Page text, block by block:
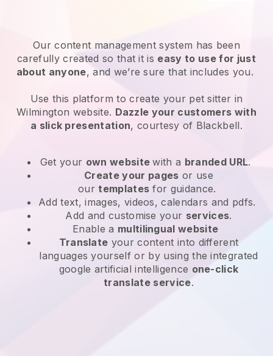
Our content management system has been
carefully created so that it is easy to use for just
about anyone, and we’re sure that includes you.
Use this platform to create your pet sitter in
Wilmington website. Dazzle your customers with
a slick presentation, courtesy of Blackbell.
Get your own websitewith a branded URL.
Create your pages or use
ourtemplates for guidance.
Add text, images, videos, calendars and pdfs.
Add and customise your services.
Enable a multilingual website
Translate your content into different
languages yourself or by using the integrated
google artificial intelligence one-click
translate service.